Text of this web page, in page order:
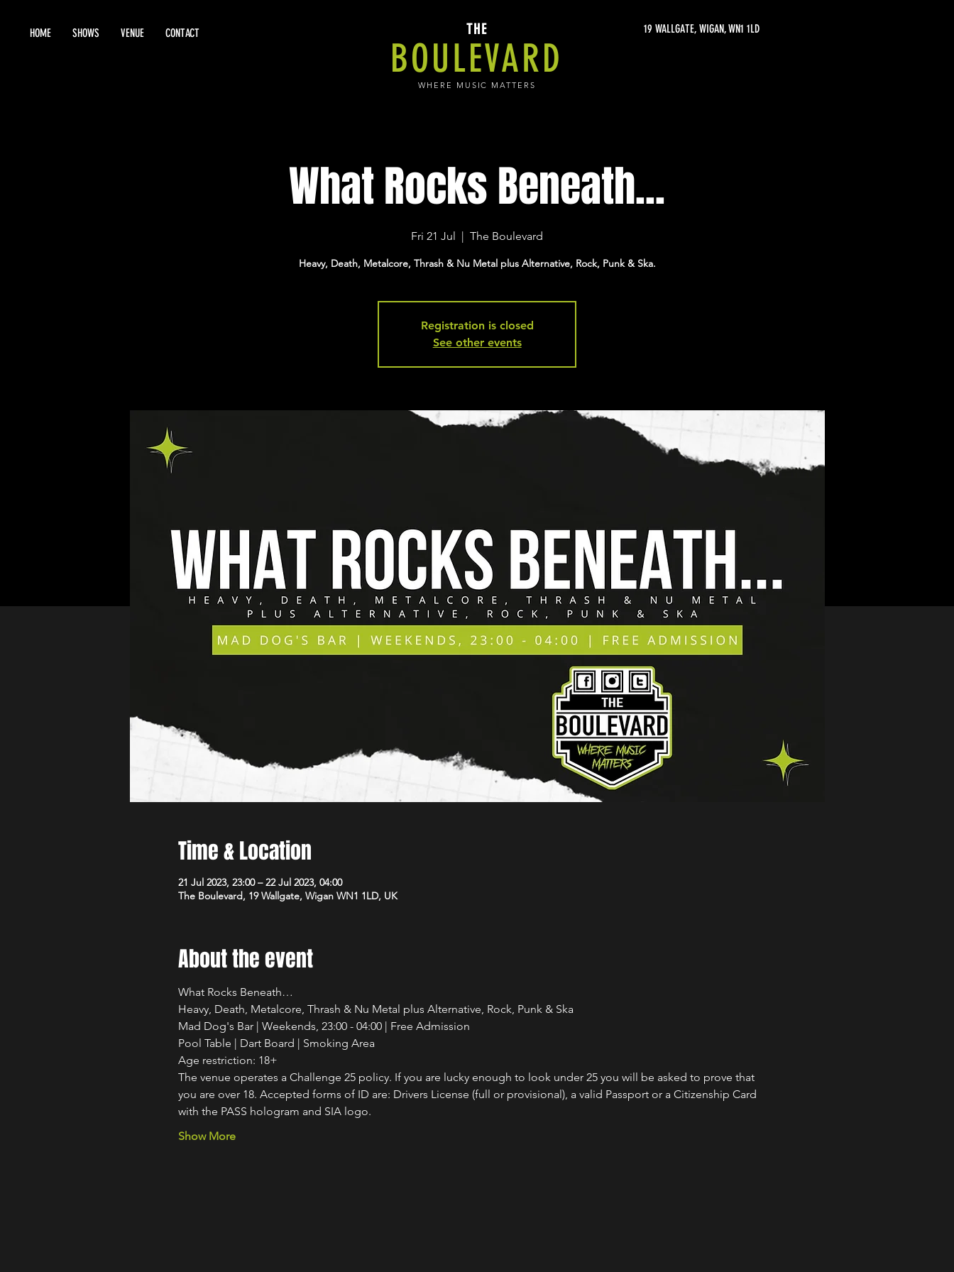
HOME SHOWS VENUE CONTACT 19 WALLGATE, WIGAN, WN1 1LD
THE
WHERE MUSIC MATTERS
BOULEVARD
What Rocks Beneath...
Fri 21 Jul
  |
The Boulevard
Heavy, Death, Metalcore, Thrash & Nu Metal plus Alternative, Rock, Punk & Ska.
Registration is closed
See other events
Time & Location
21 Jul 2023, 23:00 – 22 Jul 2023, 04:00
The Boulevard, 19 Wallgate, Wigan WN1 1LD, UK
About the event
What Rocks Beneath…
Heavy, Death, Metalcore, Thrash & Nu Metal plus Alternative, Rock, Punk & Ska
Mad Dog's Bar | Weekends, 23:00 - 04:00 | Free Admission
Pool Table | Dart Board | Smoking Area
Age restriction: 18+
The venue operates a Challenge 25 policy. If you are lucky enough to look under 25 you will be asked to prove that
you are over 18. Accepted forms of ID are: Drivers License (full or provisional), a valid Passport or a Citizenship Card
with the PASS hologram and SIA logo.
Show More